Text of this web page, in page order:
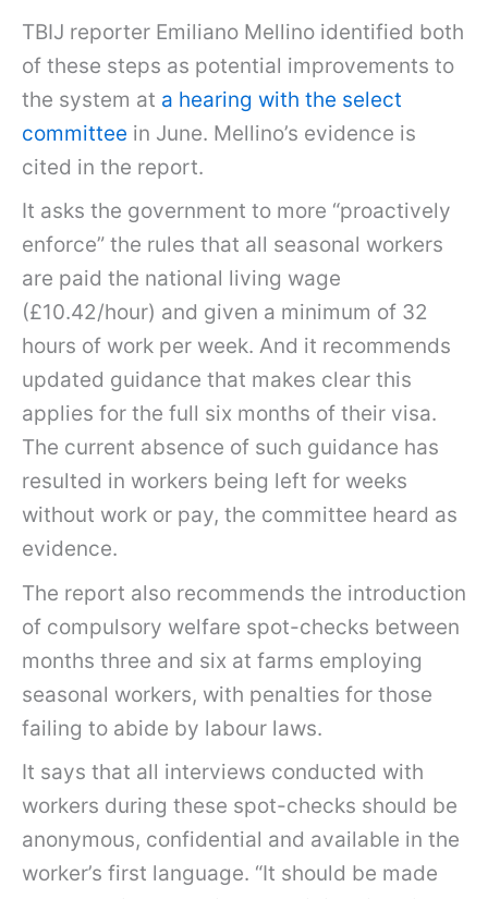
TBIJ reporter Emiliano Mellino identified both
of these steps as potential improvements to
the system at a hearing with the select
committee in June. Mellino’s evidence is
cited in the report.
It asks the government to more “proactively
enforce” the rules that all seasonal workers
are paid the national living wage
(£10.42/hour) and given a minimum of 32
hours of work per week. And it recommends
updated guidance that makes clear this
applies for the full six months of their visa.
The current absence of such guidance has
resulted in workers being left for weeks
without work or pay, the committee heard as
evidence.
The report also recommends the introduction
of compulsory welfare spot-checks between
months three and six at farms employing
seasonal workers, with penalties for those
failing to abide by labour laws.
It says that all interviews conducted with
workers during these spot-checks should be
anonymous, confidential and available in the
worker’s first language. “It should be made